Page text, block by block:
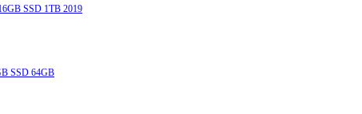
SSD 1TB 2019
SSD 64GB